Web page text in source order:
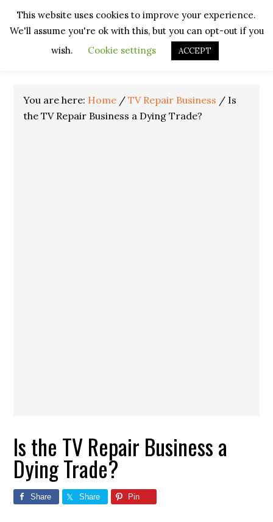
primary
main
primary
footer
You are here: Home / TV Repair Business / Is
the TV Repair Business a Dying Trade?
Is the TV Repair Business a
Dying Trade?
Share Share Pin
This website uses cookies to improve your experience.
We'll assume you're ok with this, but you can opt-out if you
wish.
Cookie settings ACCEPT